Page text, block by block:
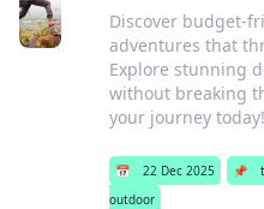
Discover budget-
adventures that
Explore stunning
without breaking
your journey today!
📅 22 Dec 2025 📌
outdoor